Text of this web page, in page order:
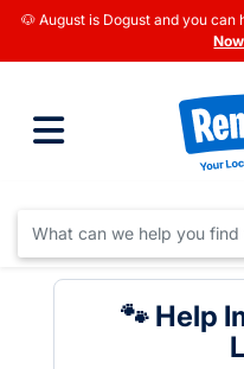
🐶 August is Dogust and you
🐾 Help